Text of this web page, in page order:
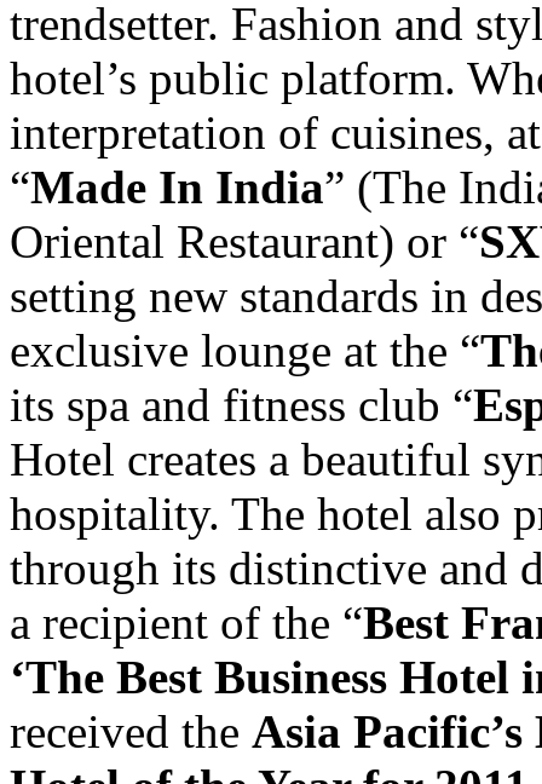
trendsetter. Fashion and
hotel’s public platform.
interpretation of cuisines,
“Made In India” (The
Oriental Restaurant) or “
setting new standards in
exclusive lounge at the “
its spa and fitness club “
Hotel creates a beautiful
hospitality. The hotel also
through its distinctive and
a recipient of the “Best
‘The Best Business
received the Asia